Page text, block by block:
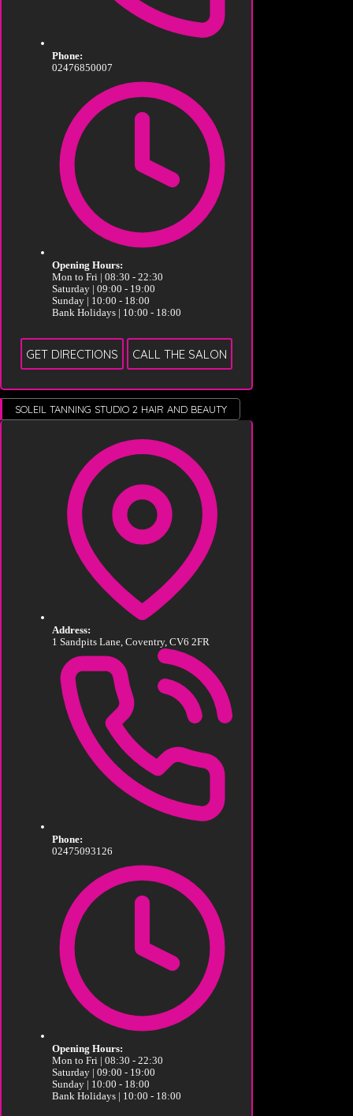
Phone:
02476850007
Opening Hours:
Mon to Fri | 08:30 - 22:30
Saturday | 09:00 - 19:00
Sunday | 10:00 - 18:00
Bank Holidays | 10:00 - 18:00
GET DIRECTIONS CALL THE SALON
SOLEIL TANNING STUDIO 2 HAIR AND BEAUTY
Address:
1 Sandpits Lane, Coventry, CV6 2FR
Phone:
02475093126
Opening Hours:
Mon to Fri | 08:30 - 22:30
Saturday | 09:00 - 19:00
Sunday | 10:00 - 18:00
Bank Holidays | 10:00 - 18:00